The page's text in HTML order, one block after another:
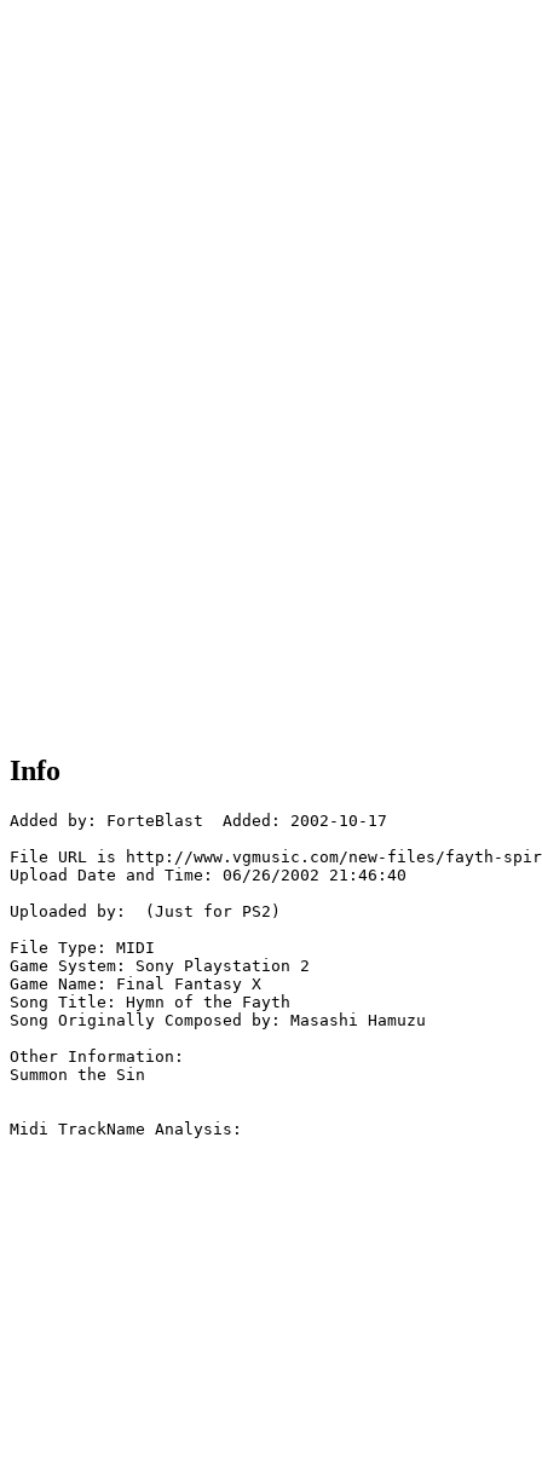
Info
Added by: ForteBlast  Added: 2002-10-17
File URL is http://www.vgmusic.com/new-files/fayth-
Upload Date and Time: 06/26/2002 21:46:40
Uploaded by:  (Just for PS2)
File Type: MIDI
Game System: Sony Playstation 2
Game Name: Final Fantasy X
Song Title: Hymn of the Fayth
Song Originally Composed by: Masashi Hamuzu
Other Information:
Summon the Sin
Midi TrackName Analysis: